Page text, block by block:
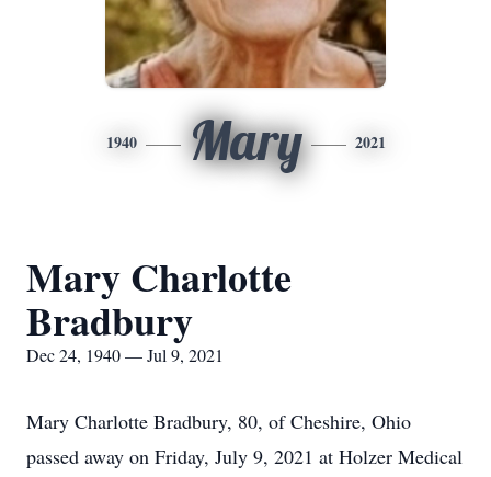
1940 Mary 2021
Mary Charlotte
Bradbury
Dec 24, 1940 — Jul 9, 2021
Mary Charlotte Bradbury, 80, of Cheshire, Ohio
passed away on Friday, July 9, 2021 at Holzer Medical